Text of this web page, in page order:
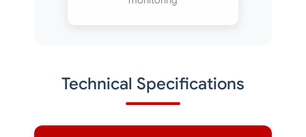
Technical Specifications